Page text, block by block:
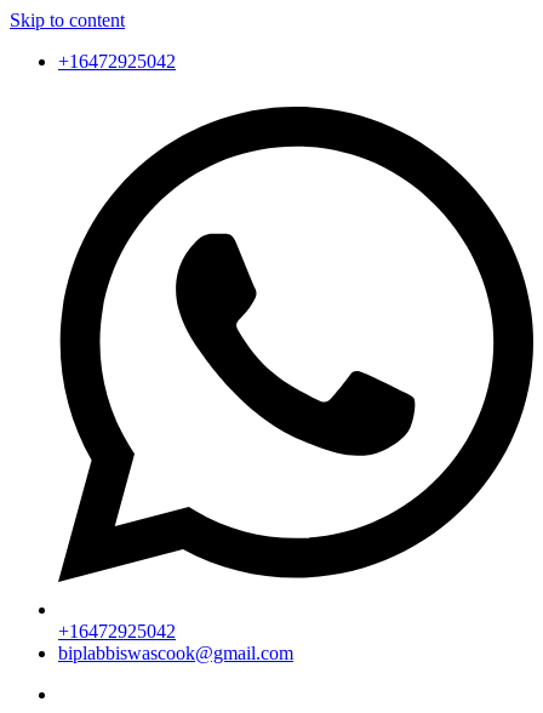
Skip to content
+16472925042
+16472925042
biplabbiswascook@gmail.com